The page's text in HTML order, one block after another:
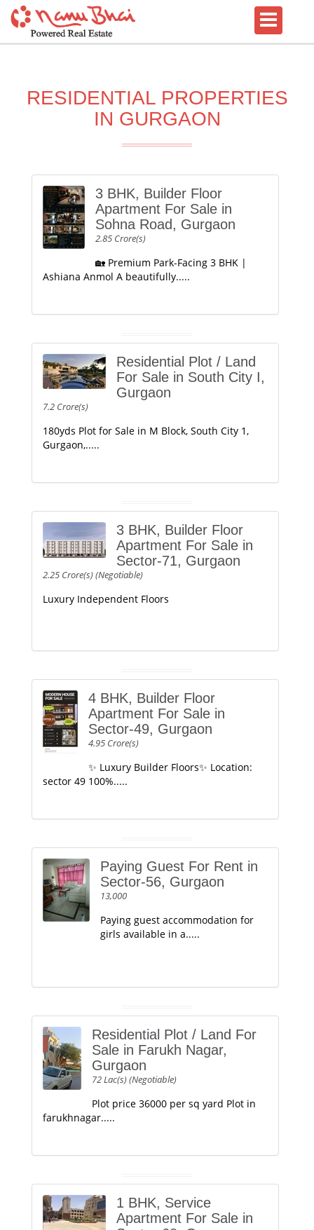
RESIDENTIAL PROPERTIES
IN GURGAON
3 BHK, Builder Floor
Apartment For Sale in
Sohna Road, Gurgaon
2.85 Crore(s)
🏡 Premium Park-Facing 3 BHK |
Ashiana Anmol A beautifully.....
Residential Plot / Land
For Sale in South City I,
Gurgaon
7.2 Crore(s)
180yds Plot for Sale in M Block, South City 1,
Gurgaon,.....
3 BHK, Builder Floor
Apartment For Sale in
Sector-71, Gurgaon
2.25 Crore(s) (Negotiable)
Luxury Independent Floors
4 BHK, Builder Floor
Apartment For Sale in
Sector-49, Gurgaon
4.95 Crore(s)
✨ Luxury Builder Floors✨ Location:
sector 49 100%.....
Paying Guest For Rent in
Sector-56, Gurgaon
13,000
Paying guest accommodation for
girls available in a.....
Residential Plot / Land For
Sale in Farukh Nagar,
Gurgaon
72 Lac(s) (Negotiable)
Plot price 36000 per sq yard Plot in
farukhnagar.....
1 BHK, Service
Apartment For Sale in